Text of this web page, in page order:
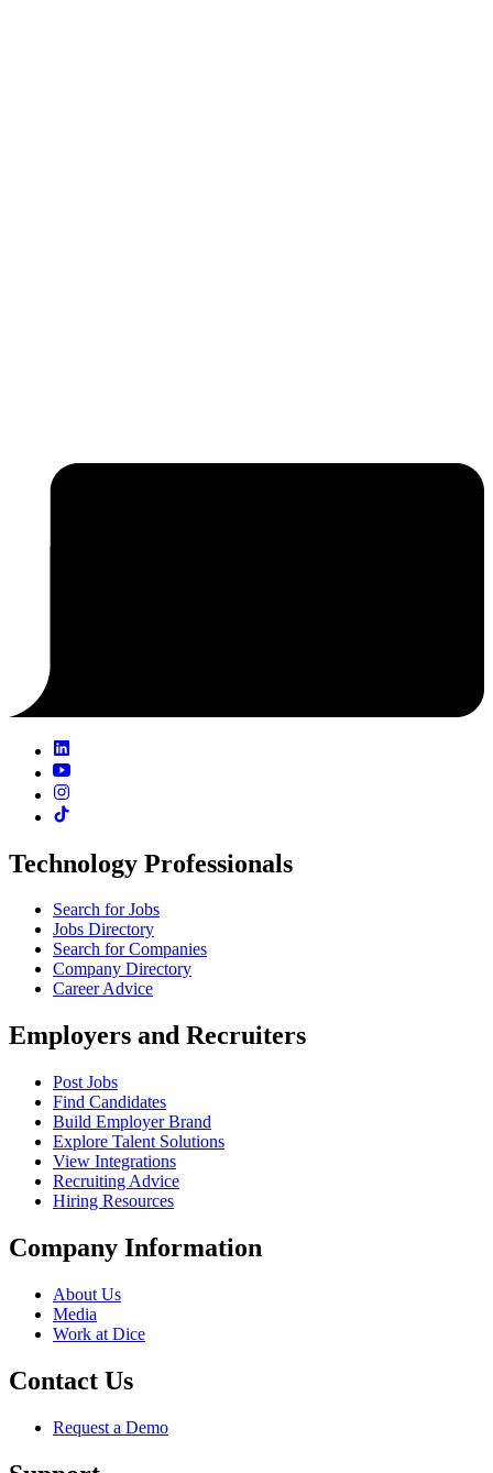
Technology Professionals
Search for Jobs
Jobs Directory
Search for Companies
Company Directory
Career Advice
Employers and Recruiters
Post Jobs
Find Candidates
Build Employer Brand
Explore Talent Solutions
View Integrations
Recruiting Advice
Hiring Resources
Company Information
About Us
Media
Work at Dice
Contact Us
Request a Demo